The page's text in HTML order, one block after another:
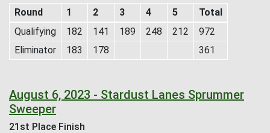
Round
1 2 3 4 5
Total
Qualifying
182 141 189 248 212
972
Eliminator
183 178 361
August 6, 2023 - Stardust Lanes Sprummer
Sweeper
21st Place Finish